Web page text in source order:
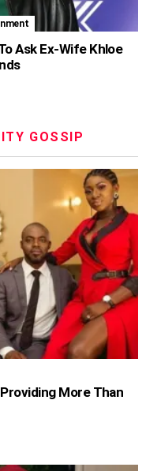
Ask Ex-Wife Khloe
GOSSIP
More Than